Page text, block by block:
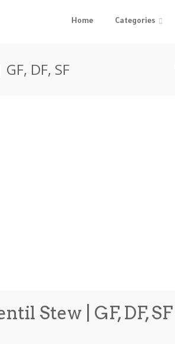
Home Categories
DF, SF
Stew | GF, DF, SF